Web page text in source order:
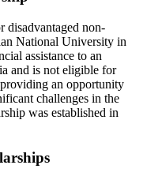
disadvantaged non-
National University in
assistance to an
and is not eligible for
an opportunity
challenges in the
was established in